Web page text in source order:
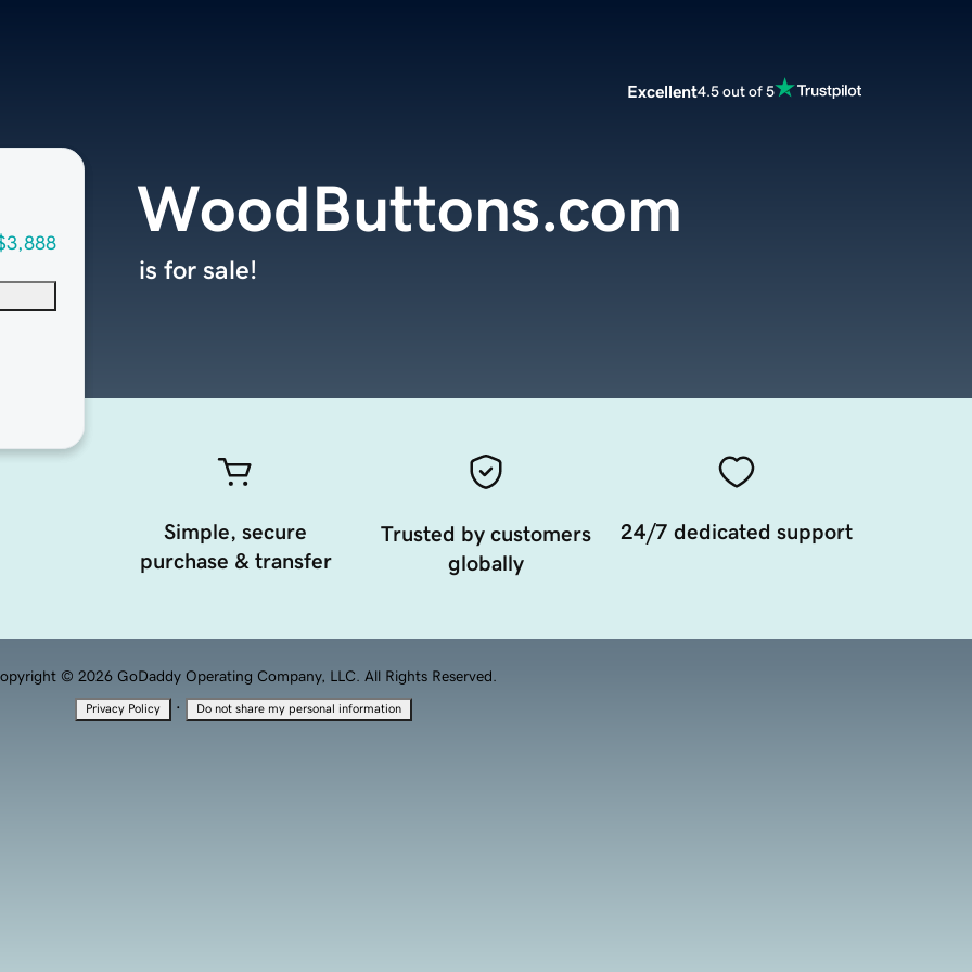
Excellent4.5 out of 5
WoodButtons.com
is for sale!
Simple, secure
purchase & transfer
Trusted by customers
globally
24/7 dedicated support
© 2026 GoDaddy Operating Company, LLC. All Rights Reserved.
Privacy Policy · Do not share my personal information